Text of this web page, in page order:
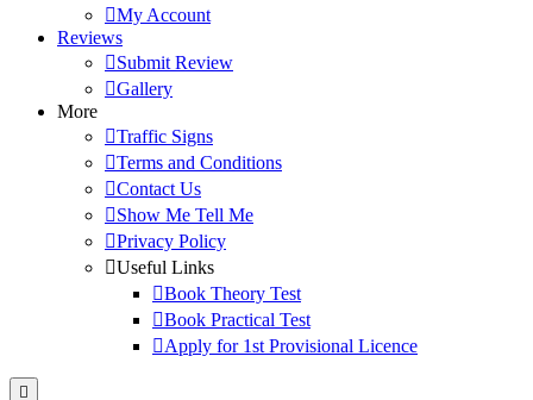
My Account
Reviews
Submit Review
Gallery
More
Traffic Signs
Terms and Conditions
Contact Us
Show Me Tell Me
Privacy Policy
Useful Links
Book Theory Test
Book Practical Test
Apply for 1st Provisional Licence